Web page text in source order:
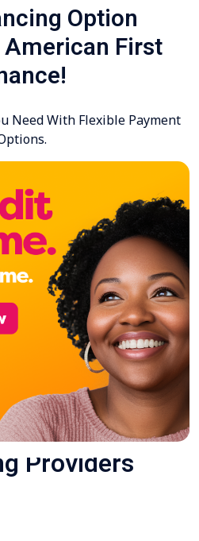
Option
First
Need With Flexible Payment
Providers